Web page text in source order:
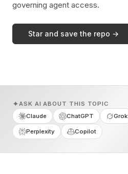
governing agent access.
Star and save the repo →
ASK AI ABOUT THIS TOPIC
Claude
ChatGPT Grok
Perplexity Copilot